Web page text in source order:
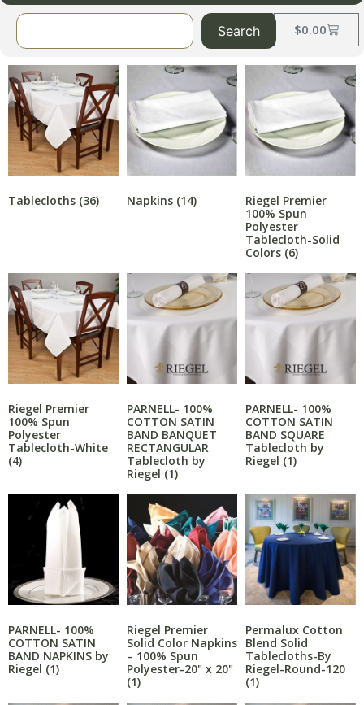
$0.00
Search
Tablecloths (36) Napkins (14)
Riegel Premier
100% Spun
Polyester
Tablecloth-Solid
Colors (6)
Riegel Premier
100% Spun
Polyester
Tablecloth-White
(4)
PARNELL- 100%
COTTON SATIN
BAND BANQUET
RECTANGULAR
Tablecloth by
Riegel (1)
PARNELL- 100%
COTTON SATIN
BAND SQUARE
Tablecloth by
Riegel (1)
PARNELL- 100%
COTTON SATIN
BAND NAPKINS by
Riegel (1)
Riegel Premier
Solid Color Napkins
– 100% Spun
Polyester-20" x 20"
(1)
Permalux Cotton
Blend Solid
Tablecloths-By
Riegel-Round-120
(1)